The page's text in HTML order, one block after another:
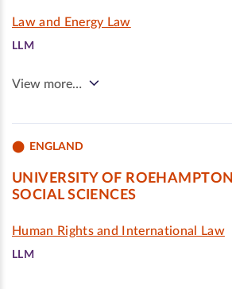
Law and Energy Law
LLM
View more…
ENGLAND
UNIVERSITY OF ROEHAMPTON
SOCIAL SCIENCES
Human Rights and International Law
LLM